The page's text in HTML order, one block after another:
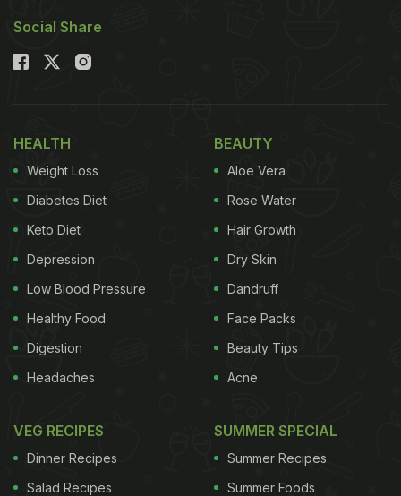
Social Share
HEALTH
Weight Loss
Diabetes Diet
Keto Diet
Depression
Low Blood Pressure
Healthy Food
Digestion
Headaches
BEAUTY
Aloe Vera
Rose Water
Hair Growth
Dry Skin
Dandruff
Face Packs
Beauty Tips
Acne
VEG RECIPES
Dinner Recipes
Salad Recipes
SUMMER SPECIAL
Summer Recipes
Summer Foods